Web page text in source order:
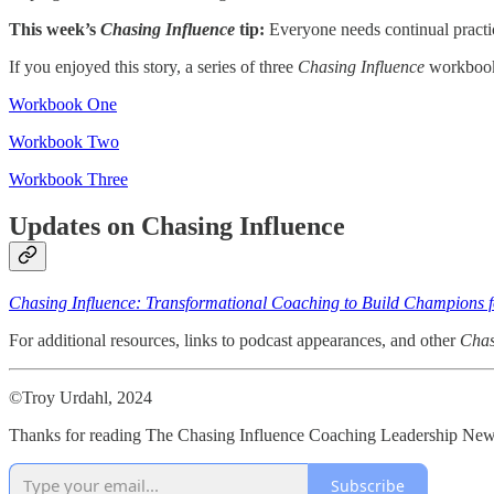
This week’s Chasing Influence tip: Everyone needs continual
If you enjoyed this story, a series of three Chasing Influence
Workbook One
Workbook Two
Workbook Three
Updates on Chasing Influence
Chasing Influence: Transformational Coaching to Build Champions
For additional resources, links to podcast appearances, and other
©Troy Urdahl, 2024
Thanks for reading The Chasing Influence Coaching Leadership
Subscribe